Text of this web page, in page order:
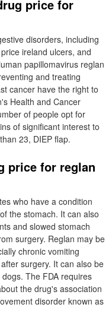
price for
disorders, including
ireland ulcers, and
papillomavirus reglan
and treating
cancer have the right to
Health and Cancer
of people opt for
of significant interest to
23, DIEP flap.
price for reglan
who have a condition
the stomach. It can also
and slowed stomach
surgery. Reglan may be
chronic vomiting
surgery. It can also be
The FDA requires
the drug's association
disorder known as